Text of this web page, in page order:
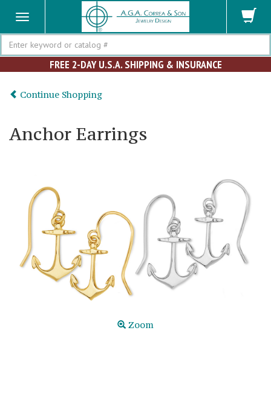
Search
FREE 2-DAY U.S.A. SHIPPING & INSURANCE
Continue Shopping
Anchor Earrings
Zoom